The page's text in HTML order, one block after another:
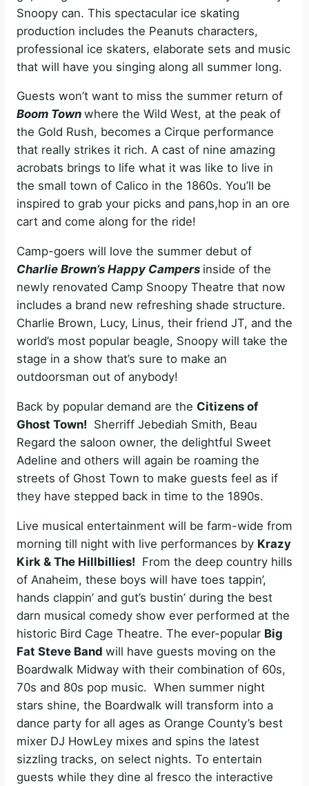
Snoopy can. This spectacular ice skating
production includes the Peanuts characters,
professional ice skaters, elaborate sets and music
that will have you singing along all summer long.
Guests won’t want to miss the summer return of
Boom Town where the Wild West, at the peak of
the Gold Rush, becomes a Cirque performance
that really strikes it rich. A cast of nine amazing
acrobats brings to life what it was like to live in
the small town of Calico in the 1860s. You’ll be
inspired to grab your picks and pans,hop in an ore
cart and come along for the ride!
Camp-goers will love the summer debut of
Charlie Brown’s Happy Campers inside of the
newly renovated Camp Snoopy Theatre that now
includes a brand new refreshing shade structure.
Charlie Brown, Lucy, Linus, their friend JT, and the
world’s most popular beagle, Snoopy will take the
stage in a show that’s sure to make an
outdoorsman out of anybody!
Back by popular demand are the Citizens of
Ghost Town! Sherriff Jebediah Smith, Beau
Regard the saloon owner, the delightful Sweet
Adeline and others will again be roaming the
streets of Ghost Town to make guests feel as if
they have stepped back in time to the 1890s.
Live musical entertainment will be farm-wide from
morning till night with live performances by Krazy
Kirk & The Hillbillies! From the deep country hills
of Anaheim, these boys will have toes tappin’,
hands clappin’ and gut’s bustin’ during the best
darn musical comedy show ever performed at the
historic Bird Cage Theatre. The ever-popular Big
Fat Steve Band will have guests moving on the
Boardwalk Midway with their combination of 60s,
70s and 80s pop music. When summer night
stars shine, the Boardwalk will transform into a
dance party for all ages as Orange County’s best
mixer DJ HowLey mixes and spins the latest
sizzling tracks, on select nights. To entertain
guests while they dine al fresco the interactive